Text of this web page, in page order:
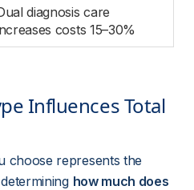
diagnosis care
costs 15–30%
Influences Total
choose represents the
how much does